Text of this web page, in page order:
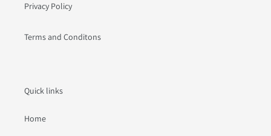
Privacy Policy
Terms and Conditons
Quick links
Home